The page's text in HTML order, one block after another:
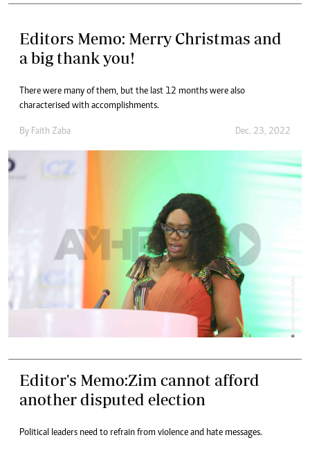
Editors Memo: Merry Christmas and
a big thank you!
There were many of them, but the last 12 months were also
characterised with accomplishments.
By Faith Zaba Dec. 23, 2022
Editor's Memo:Zim cannot afford
another disputed election
Political leaders need to refrain from violence and hate messages.